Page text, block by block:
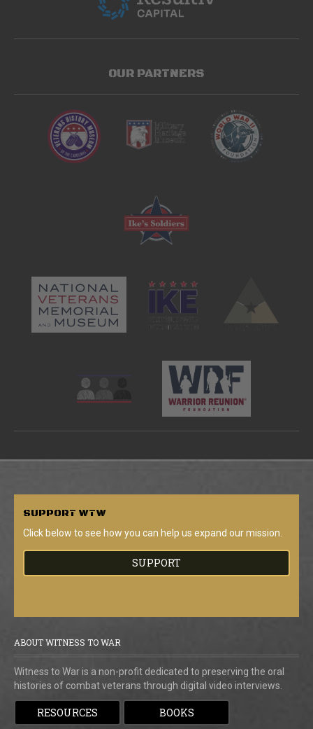
OUR PARTNERS
SUPPORT WTW
Click below to see how you can help us expand our mission.
SUPPORT
ABOUT WITNESS TO WAR
Witness to War is a non-profit dedicated to preserving the oral
histories of combat veterans through digital video interviews.
RESOURCES BOOKS